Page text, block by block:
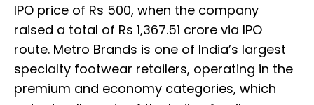
IPO price of Rs 500, when the company
raised a total of Rs 1,367.51 crore via IPO
route. Metro Brands is one of India’s largest
specialty footwear retailers, operating in the
premium and economy categories, which